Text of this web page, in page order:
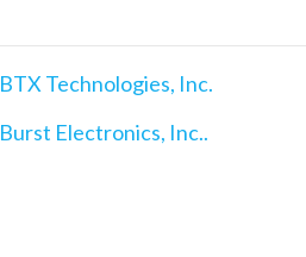
BTX Technologies, Inc.
Burst Electronics, Inc..